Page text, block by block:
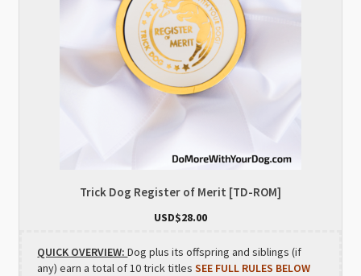
Trick Dog Register of Merit [TD-ROM]
USD$28.00
QUICK OVERVIEW:Dog plus its offspring and siblings (if
any) earn a total of 10 trick titlesSEE FULL RULES BELOW